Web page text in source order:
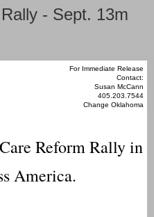
- Sept. 13m
For Immediate Release
Contact:
Susan McCann
405.203.7544
Change Oklahoma
Reform Rally in
America.